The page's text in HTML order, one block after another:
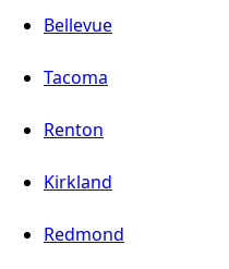
Bellevue
Tacoma
Renton
Kirkland
Redmond